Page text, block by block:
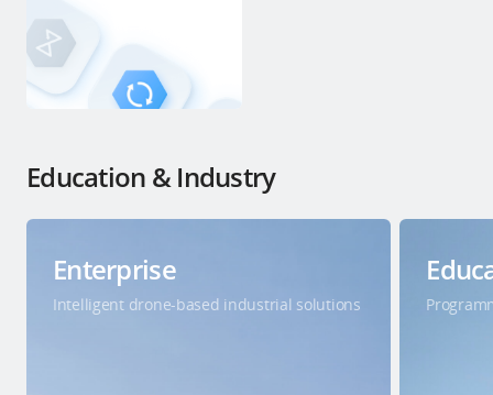
Education & Industry
Enterprise
Intelligent drone-based industrial solutions